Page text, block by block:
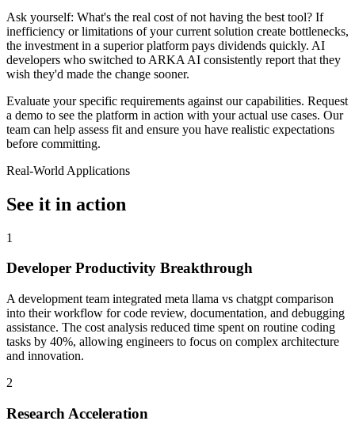
Ask yourself: What's the real cost of not having the best tool? If
inefficiency or limitations of your current solution create bottlenecks,
the investment in a superior platform pays dividends quickly. AI
developers who switched to ARKA AI consistently report that they
wish they'd made the change sooner.
Evaluate your specific requirements against our capabilities. Request
a demo to see the platform in action with your actual use cases. Our
team can help assess fit and ensure you have realistic expectations
before committing.
Real-World Applications
See it in action
1
Developer Productivity Breakthrough
A development team integrated meta llama vs chatgpt comparison
into their workflow for code review, documentation, and debugging
assistance. The cost analysis reduced time spent on routine coding
tasks by 40%, allowing engineers to focus on complex architecture
and innovation.
2
Research Acceleration